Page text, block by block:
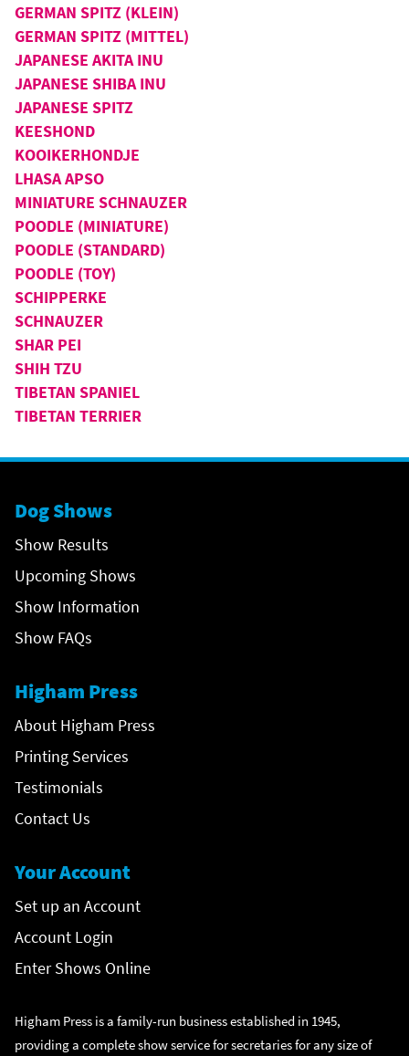
GERMAN SPITZ (KLEIN)
GERMAN SPITZ (MITTEL)
JAPANESE AKITA INU
JAPANESE SHIBA INU
JAPANESE SPITZ
KEESHOND
KOOIKERHONDJE
LHASA APSO
MINIATURE SCHNAUZER
POODLE (MINIATURE)
POODLE (STANDARD)
POODLE (TOY)
SCHIPPERKE
SCHNAUZER
SHAR PEI
SHIH TZU
TIBETAN SPANIEL
TIBETAN TERRIER
Dog Shows
Show Results
Upcoming Shows
Show Information
Show FAQs
Higham Press
About Higham Press
Printing Services
Testimonials
Contact Us
Your Account
Set up an Account
Account Login
Enter Shows Online
Higham Press is a family-run business established in 1945,
providing a complete show service for secretaries for any size of